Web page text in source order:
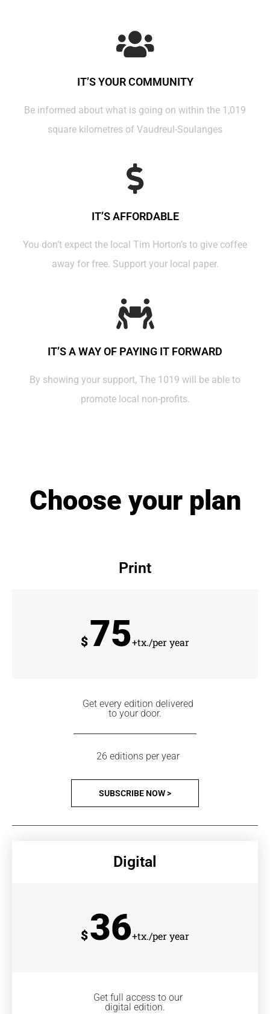
IT’S YOUR COMMUNITY
Be informed about what is going on within the 1,019
square kilometres of Vaudreul-Soulanges
IT’S AFFORDABLE
You don’t expect the local Tim Horton’s to give coffee
away for free. Support your local paper.
IT’S A WAY OF PAYING IT FORWARD
By showing your support, The 1019 will be able to
promote local non-profits.
Choose your plan
Print
$75+tx./per year
Get every edition delivered
to your door.
26 editions per year
SUBSCRIBE NOW >
Digital
$36+tx./per year
Get full access to our
digital edition.